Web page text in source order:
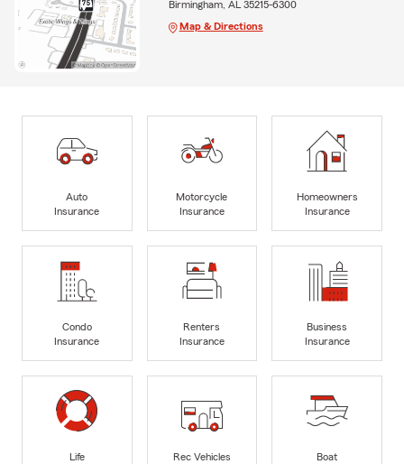
Birmingham, AL 35215-6300
Map & Directions
Auto
Insurance
Motorcycle
Insurance
Homeowners
Insurance
Condo
Insurance
Renters
Insurance
Business
Insurance
Life
Rec Vehicles
Boat